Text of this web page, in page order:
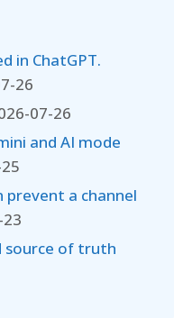
in ChatGPT.
26
07-26
and AI mode
prevent a channel
source of truth